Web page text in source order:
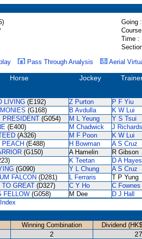
Going :
Time :
Pass Through Analysis Aerial
Horse Jockey
LIVING (E192) Z Purton P F Yiu
(G168) B Avdulla K W Lui
PRESIDENT (G054) M L Yeung Y S Tsui
(E400) M Chadwick J Richards
(A326) M F Poon K W Lui
PEACH (E488) H Bowman A S Cruz
(G150) A Hamelin R Gibson
K Teetan D A Hayes
(G090) Y L Chung A S Cruz
FALCON (D281) L Ferraris T P Yung
TO GREAT (D327) C Y Ho C Fownes
FELLOW (G058) M Dee
D J Hall
Winning Combination
Dividend
2